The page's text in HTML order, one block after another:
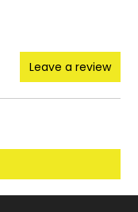
Leave a review